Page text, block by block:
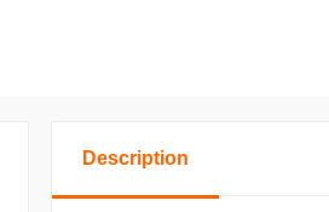
Description